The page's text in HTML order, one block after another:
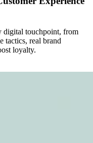
digital touchpoint, from
tactics, real brand
loyalty.